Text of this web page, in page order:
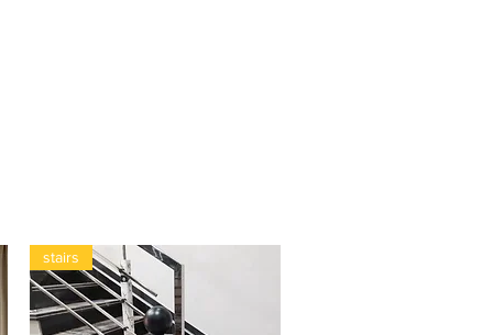
stairs